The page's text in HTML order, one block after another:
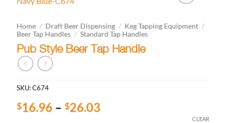
wishlist
Home / Draft Beer Dispensing / Keg Tapping Equipment /
Beer Tap Handles / Standard Tap Handles
Pub Style Beer Tap Handle
SKU:C674
$16.96 – $26.03Price
CLEAR